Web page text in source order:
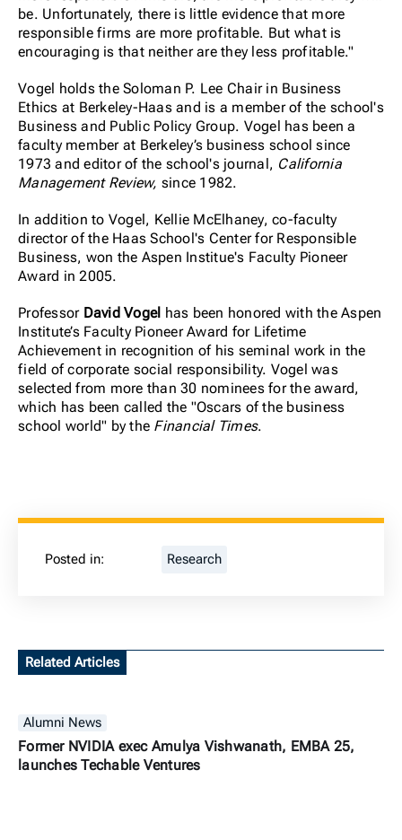
be. Unfortunately, there is little evidence that more
responsible firms are more profitable. But what is
encouraging is that neither are they less profitable."
Vogel holds the Soloman P. Lee Chair in Business
Ethics at Berkeley-Haas and is a member of the school's
Business and Public Policy Group. Vogel has been a
faculty member at Berkeley’s business school since
1973 and editor of the school's journal, California
Management Review, since 1982.
In addition to Vogel, Kellie McElhaney, co-faculty
director of the Haas School's Center for Responsible
Business, won the Aspen Institue's Faculty Pioneer
Award in 2005.
Professor David Vogel has been honored with the Aspen
Institute’s Faculty Pioneer Award for Lifetime
Achievement in recognition of his seminal work in the
field of corporate social responsibility. Vogel was
selected from more than 30 nominees for the award,
which has been called the "Oscars of the business
school world" by the Financial Times.
Posted in: Research
Related Articles
Alumni News
Former NVIDIA exec Amulya Vishwanath, EMBA 25,
launches Techable Ventures